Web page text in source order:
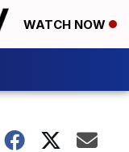
WATCH NOW